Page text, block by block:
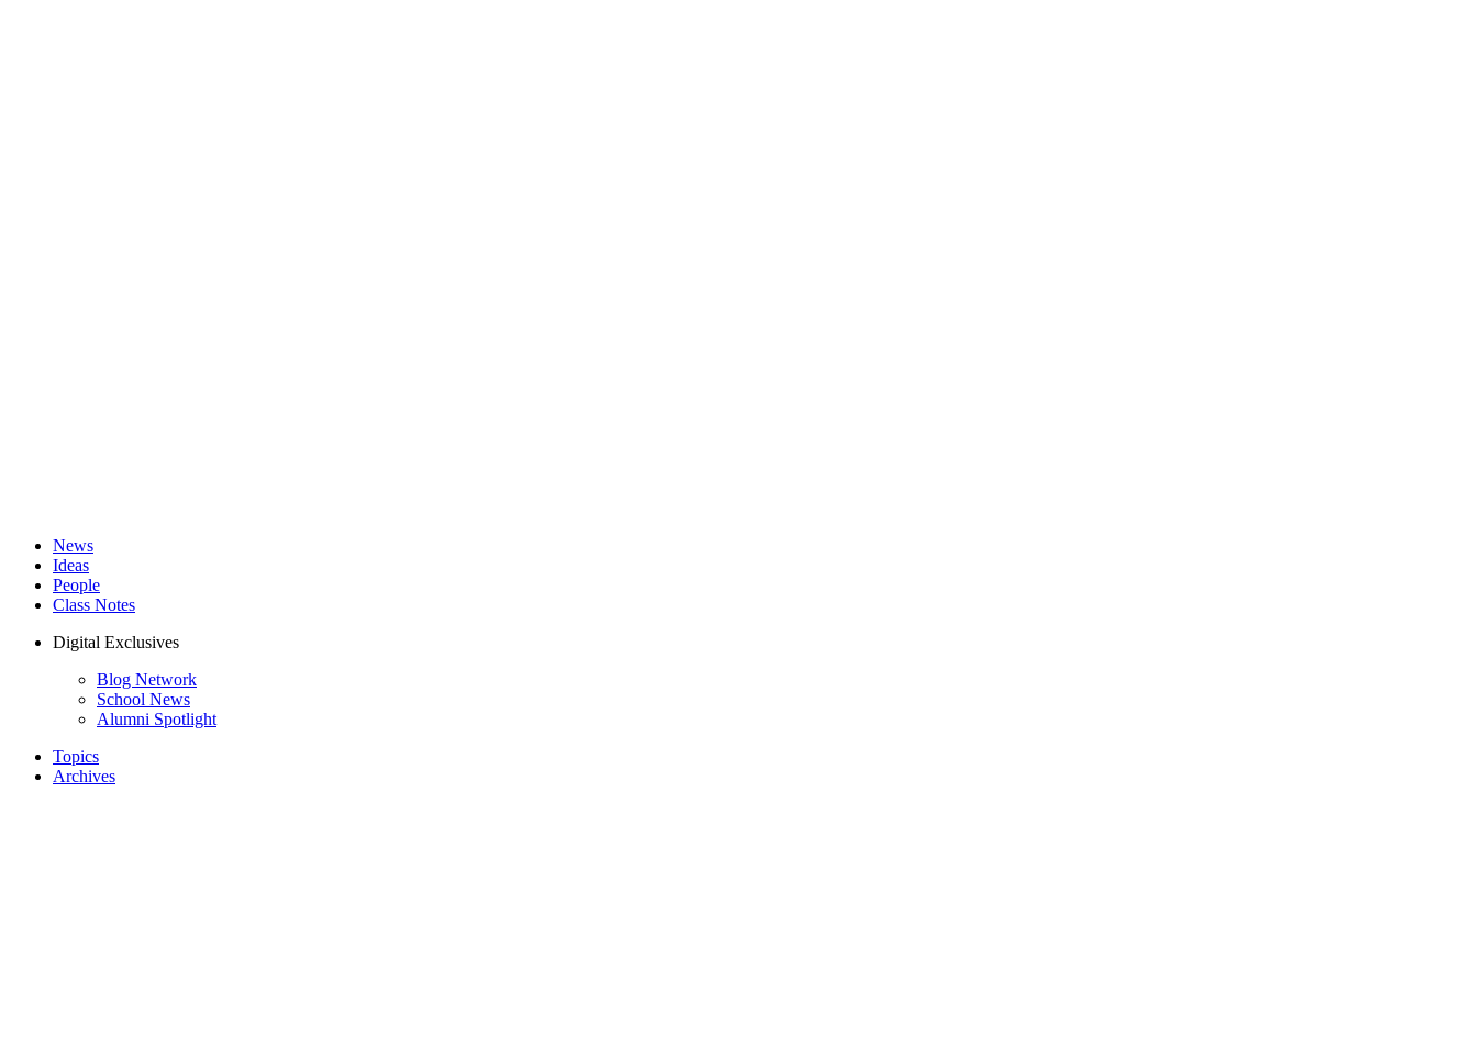
News
Ideas
People
Class Notes
Digital Exclusives
Blog Network
School News
Alumni Spotlight
Topics
Archives